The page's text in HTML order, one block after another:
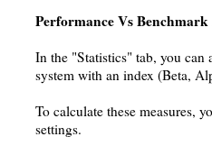
Performance Vs
In the "Statistics" tab, you can
system with an index (Beta,
To calculate these measures,
settings.